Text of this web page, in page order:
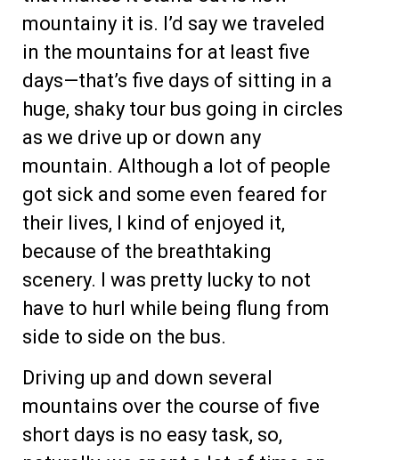
mountainy it is. I’d say we traveled
in the mountains for at least five
days—that’s five days of sitting in a
huge, shaky tour bus going in circles
as we drive up or down any
mountain. Although a lot of people
got sick and some even feared for
their lives, I kind of enjoyed it,
because of the breathtaking
scenery. I was pretty lucky to not
have to hurl while being flung from
side to side on the bus.
Driving up and down several
mountains over the course of five
short days is no easy task, so,